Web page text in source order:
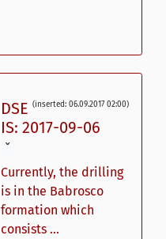
(inserted: 06.09.2017 02:00)
DSE
IS: 2017-09-06
ˇ
Currently, the drilling
is in the Babrosco
formation which
consists ...